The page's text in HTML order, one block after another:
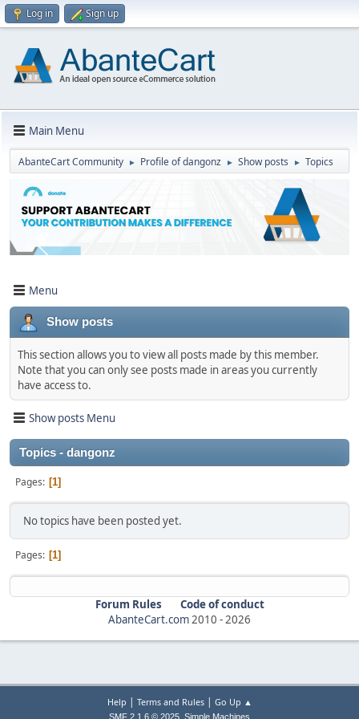
Log in Sign up
Main Menu
AbanteCart Community ► Profile of dangonz ► Show posts ► Topics
Menu
Show posts
This section allows you to view all posts made by this member.
Note that you can only see posts made in areas you currently
have access to.
Show posts Menu
Topics - dangonz
Pages 1
No topics have been posted yet.
Pages 1
Forum Rules
Code of conduct
AbanteCart.com2010 -2026
Help | Terms and Rules| Go Up ▲
SMF 2.1.6 © 2025 Simple Machines